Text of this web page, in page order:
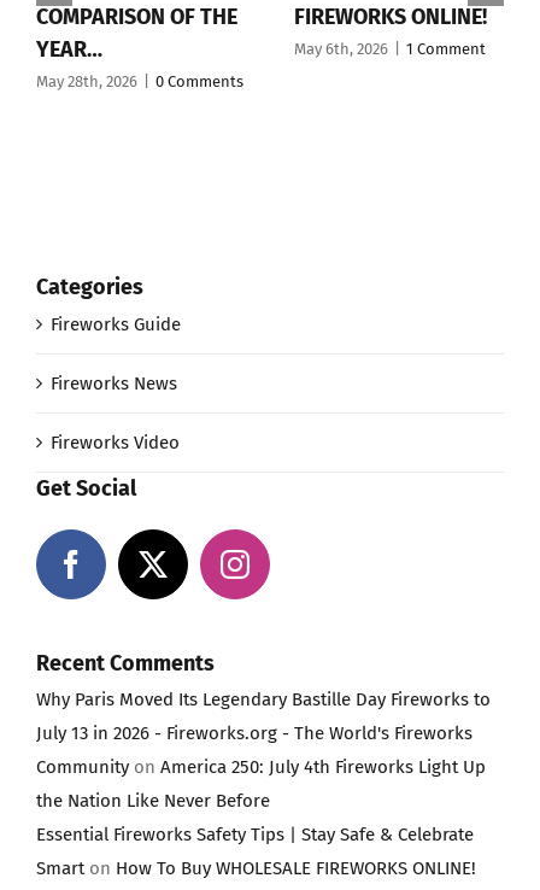
COMPARISON OF THE
YEAR…
May 28th, 2026 0 Comments
FIREWORKS ONLINE!
May 6th, 2026 1 Comment
Categories
Fireworks Guide
Fireworks News
Fireworks Video
Get Social
Recent Comments
Why Paris Moved Its Legendary Bastille Day Fireworks to
July 13 in 2026 - Fireworks.org - The World's Fireworks
Communityon America 250: July 4th Fireworks Light Up
the Nation Like Never Before
Essential Fireworks Safety Tips | Stay Safe & Celebrate
Smarton How To Buy WHOLESALE FIREWORKS ONLINE!